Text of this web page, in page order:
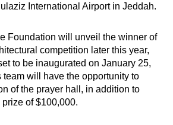
International Airport in Jeddah.
Foundation will unveil the winner of
competition later this year,
to be inaugurated on January 25,
team will have the opportunity to
of the prayer hall, in addition to
of $100,000.